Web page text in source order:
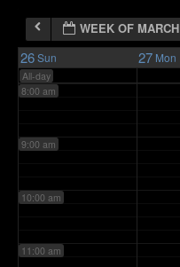
WEEK OF
26 Sun 27 Mon
All-day
7:00 am
8:00 am
9:00 am
10:00 am
11:00 am